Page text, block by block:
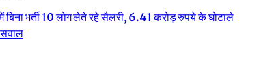
बिना भर्ती 10 लोग लेते रहे सैलरी, 6.41 करोड़ रुपये के घोटाले